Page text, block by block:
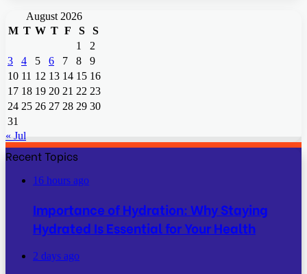
August 2026
M T W T F S
S
1
2
3
4 5 6 7 8
9
10 11 12 13 14 15 16
17 18 19 20 21 22 23
24 25 26 27 28 29 30
31
« Jul
Recent Topics
16 hours ago
Importance of Hydration: Why Staying
Hydrated Is Essential for Your Health
2 days ago